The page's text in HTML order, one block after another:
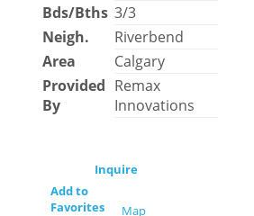
Bds/Bths 3/3
Neigh.
Riverbend
Area
Calgary
Provided
By
Remax
Innovations
Inquire
Add to
Favorites
Map